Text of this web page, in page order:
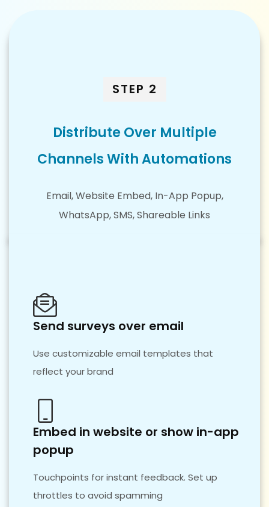
STEP 2
Distribute Over Multiple
Channels With Automations
Email, Website Embed, In-App Popup,
WhatsApp, SMS, Shareable Links
Send surveys over email
Use customizable email templates that
reflect your brand
Embed in website or show in-app
popup
Touchpoints for instant feedback. Set up
throttles to avoid spamming